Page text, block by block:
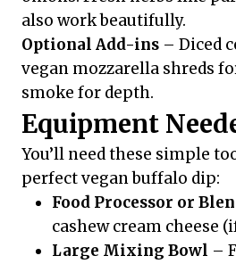
also work beautifully.
Optional Add-ins – Diced
vegan mozzarella shreds
smoke for depth.
Equipment
You’ll need these simple
perfect vegan buffalo dip:
Food Processor or
cashew cream cheese
Large Mixing Bowl –